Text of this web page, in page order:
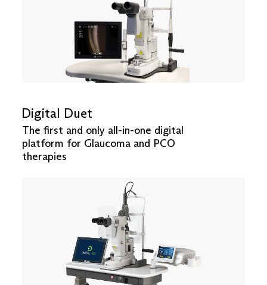
Digital Duet
The first and only all-in-one digital
platform for Glaucoma and PCO
therapies